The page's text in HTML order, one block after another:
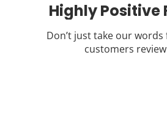
Highly Positive
Don’t just take our
customers review